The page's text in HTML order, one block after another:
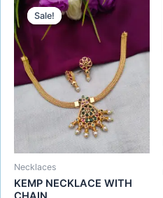
Sale!
Sale!
Necklaces
KEMP NECKLACE WITH
price
was:
price
is:
₹480.00.